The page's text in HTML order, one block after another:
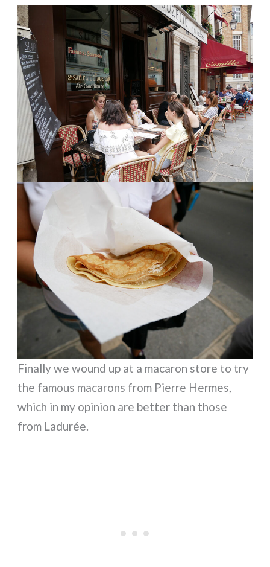
Finally we wound up at a macaron store to try
the famous macarons from Pierre Hermes,
which in my opinion are better than those
from Ladurée.